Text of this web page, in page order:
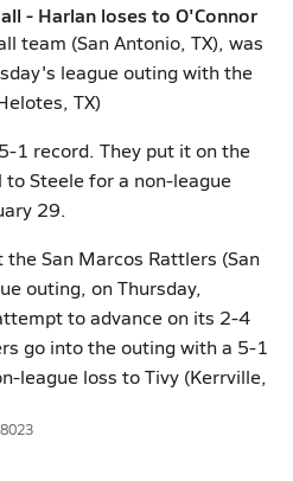
- Harlan loses to O'Connor
team (San Antonio, TX), was
league outing with the
TX)
1 record. They put it on the
Steele for a non-league
29.
San Marcos Rattlers (San
outing, on Thursday,
to advance on its 2-4
go into the outing with a 5-1
league loss to Tivy (Kerrville,